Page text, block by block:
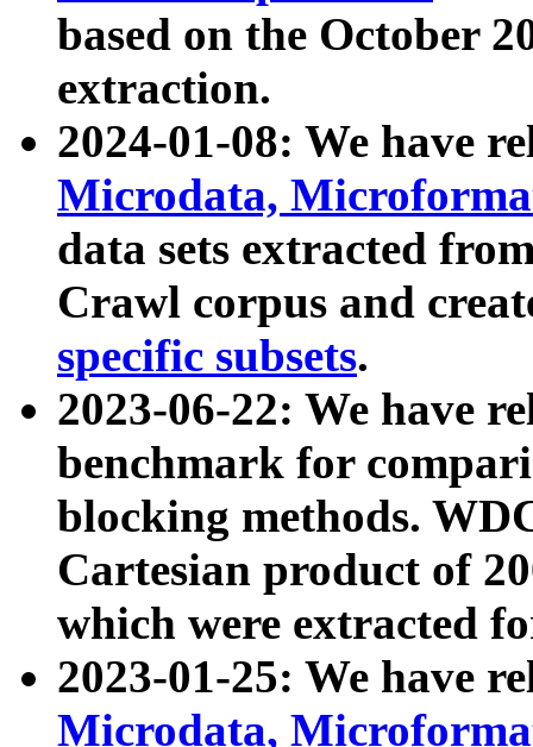
based on the October
extraction.
2024-01-08: We have
Microdata,
data sets extracted
Crawl corpus and
specific subsets.
2023-06-22: We have
benchmark for
blocking methods.
Cartesian product of
which were extracted
2023-01-25: We have
Microdata,